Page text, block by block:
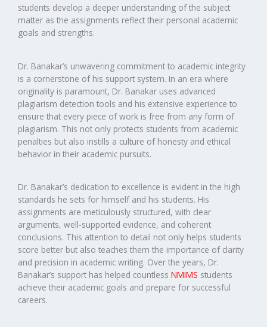
students develop a deeper understanding of the subject
matter as the assignments reflect their personal academic
goals and strengths.
Dr. Banakar’s unwavering commitment to academic integrity
is a cornerstone of his support system. In an era where
originality is paramount, Dr. Banakar uses advanced
plagiarism detection tools and his extensive experience to
ensure that every piece of work is free from any form of
plagiarism. This not only protects students from academic
penalties but also instills a culture of honesty and ethical
behavior in their academic pursuits.
Dr. Banakar’s dedication to excellence is evident in the high
standards he sets for himself and his students. His
assignments are meticulously structured, with clear
arguments, well-supported evidence, and coherent
conclusions. This attention to detail not only helps students
score better but also teaches them the importance of clarity
and precision in academic writing. Over the years, Dr.
Banakar’s support has helped countless NMIMS students
achieve their academic goals and prepare for successful
careers.